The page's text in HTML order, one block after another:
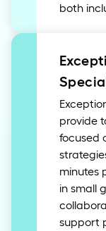
both
provide
focused
minutes
in small
support